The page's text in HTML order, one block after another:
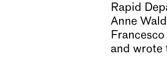
Rapid
Anne
and wrote